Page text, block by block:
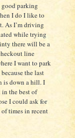
parking
I do I like to
As I’m driving
while trying
there will be a
line
I want to park
the last
is down a hill. I
the best of
I could ask for
times in recent